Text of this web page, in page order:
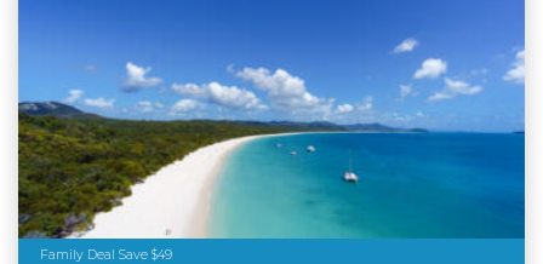
Family Deal Save $49